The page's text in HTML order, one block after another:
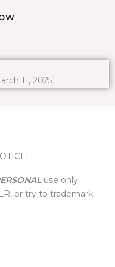
11, 2025
use only.
or try to trademark.